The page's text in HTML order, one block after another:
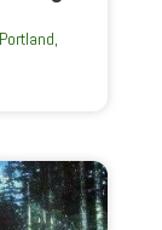
Portland,